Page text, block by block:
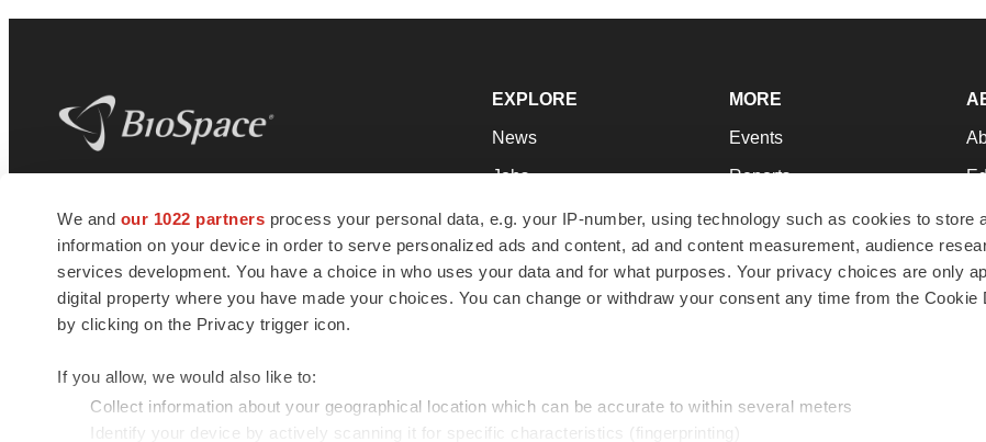
We and our 1022 partners process your personal data, e.g. your IP-number, using technology such as cookies to store
information on your device in order to serve personalized ads and content, ad and content measurement, audience
services development. You have a choice in who uses your data and for what purposes. Your privacy choices are only
digital property where you have made your choices. You can change or withdraw your consent any time from the Cookie
by clicking on the Privacy trigger icon.
If you allow, we would also like to:
Collect information about your geographical location which can be accurate to within several meters
Identify your device by actively scanning it for specific characteristics (fingerprinting)
news and jobs. We provide essential
insights, opportunities and tools to
connect innovative organizations and
talented professionals who advance
health and quality of life across the globe.
EXPLORE
News
Jobs
Newsletters
Podcasts
Webinars
MORE
Events
Reports
Career Advice
NextGen
Best Places to Work
© 1985 - 2026 BioSpace.com. All rights reserved.